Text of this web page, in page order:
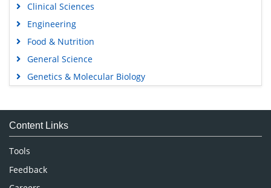
Clinical Sciences
Engineering
Food & Nutrition
General Science
Genetics & Molecular Biology
Medical Sciences
Neuroscience & Psychology
Nursing & Health Care
Pharmaceutical Sciences
Content Links
Tools
Feedback